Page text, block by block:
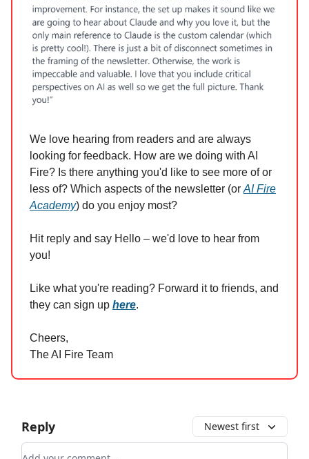
We love hearing from readers and are always
looking for feedback. How are we doing with AI
Fire? Is there anything you'd like to see more of or
less of? Which aspects of the newsletter (or AI Fire
Academy) do you enjoy most?
Hit reply and say Hello – we'd love to hear from
you!
Like what you're reading? Forward it to friends, and
they can sign up here.
Cheers,
The AI Fire Team
Reply Newest first
Add your comment